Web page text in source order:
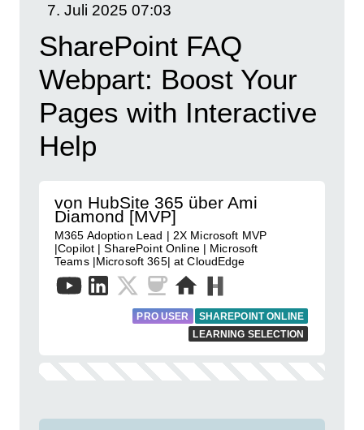
7. Juli 2025 07:03
SharePoint FAQ
Webpart: Boost Your
Pages with Interactive
Help
von HubSite 365 über Ami
Diamond [MVP]
M365 Adoption Lead | 2X Microsoft MVP
|Copilot | SharePoint Online | Microsoft
Teams |Microsoft 365| at CloudEdge
PRO USER
SHAREPOINT ONLINE
LEARNING SELECTION